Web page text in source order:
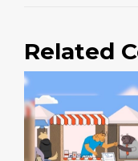
Related